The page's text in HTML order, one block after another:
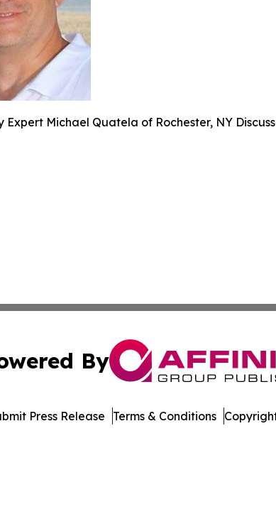
Expert Michael Quatela of Rochester, NY
By
Press Release Terms & Conditions